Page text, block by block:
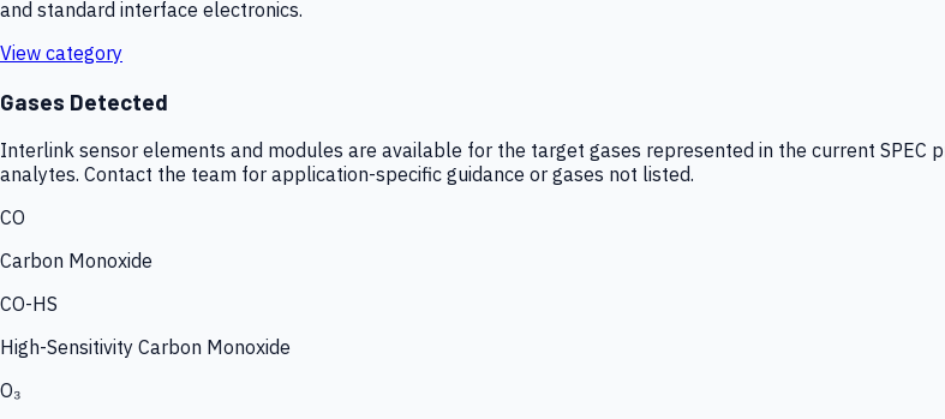
and standard interface electronics.
View category
Gases Detected
Interlink sensor elements and modules are available for the target gases represented in the current SPEC
analytes. Contact the team for application-specific guidance or gases not listed.
CO
Carbon Monoxide
CO-HS
High-Sensitivity Carbon Monoxide
O₃